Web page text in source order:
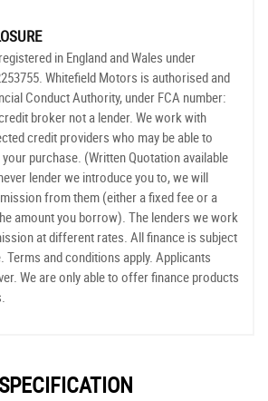
in England and Wales under
Whitefield Motors is authorised and
Conduct Authority, under FCA number:
broker not a lender. We work with
credit providers who may be able to
purchase. (Written Quotation available
lender we introduce you to, we will
from them (either a fixed fee or a
amount you borrow). The lenders we work
at different rates. All finance is subject
Terms and conditions apply. Applicants
We are only able to offer finance products
SPECIFICATION